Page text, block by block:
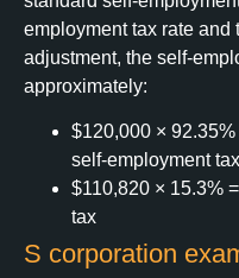
employment tax rate and
adjustment, the self-
approximately:
$120,000 ×
self-employment
$110,820 × 15.3%
tax
S corporation